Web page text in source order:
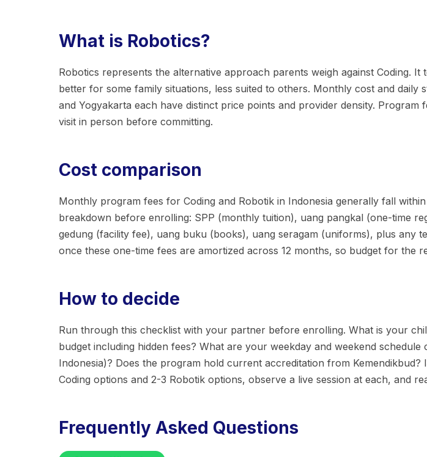
What is Robotics?
Robotics represents the alternative approach parents weigh against Coding.
better for some family situations, less suited to others. Monthly cost and
and Yogyakarta each have distinct price points and provider density.
visit in person before committing.
Cost comparison
Monthly program fees for Coding and Robotik in Indonesia generally fall
breakdown before enrolling: SPP (monthly tuition), uang pangkal (one-time
gedung (facility fee), uang buku (books), uang seragam (uniforms), plus any
once these one-time fees are amortized across 12 months, so budget for the
How to decide
Run through this checklist with your partner before enrolling. What is your
budget including hidden fees? What are your weekday and weekend
Indonesia)? Does the program hold current accreditation from
Coding options and 2-3 Robotik options, observe a live session at each, and
Frequently Asked Questions